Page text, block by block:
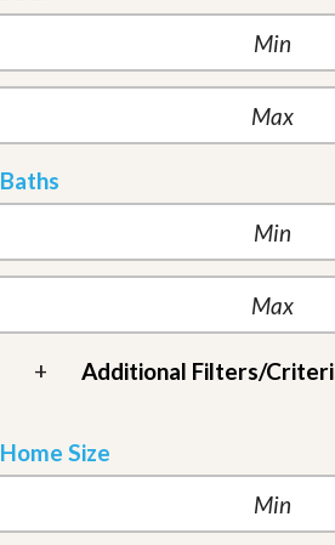
Baths
+ Additional Filters/
Home Size